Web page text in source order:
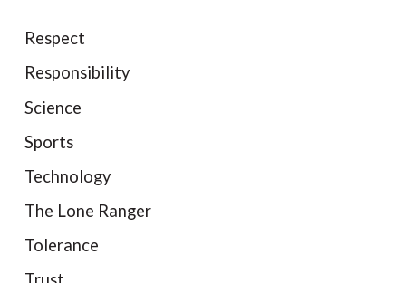
Respect
Responsibility
Science
Sports
Technology
The Lone Ranger
Tolerance